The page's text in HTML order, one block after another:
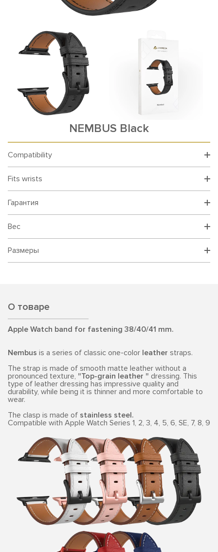
NEMBUS Black
Compatibility
Fits wrists
Гарантия
Вес
Размеры
О товаре
Apple Watch band for fastening 38/40/41 mm.
Nembus is a series of classic one-color leather straps.
The strap is made of smooth matte leather without a
pronounced texture, "Top-grain leather " dressing. This
type of leather dressing has impressive quality and
durability, while being it is thinner and more comfortable to
wear.
The clasp is made of stainless steel.
Compatible with Apple Watch Series 1, 2, 3, 4, 5, 6, SE, 7, 8, 9